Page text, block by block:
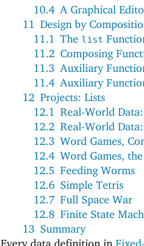
10.4 A Graphical
11 Design by
11.1 The list
11.2 Composing
11.3 Auxiliary
11.4 Auxiliary
12 Projects: Lists
12.1 Real-World
12.2 Real-World
12.3 Word Games,
12.4 Word Games,
12.5 Feeding Worms
12.6 Simple Tetris
12.7 Full Space War
12.8 Finite State
13 Summary